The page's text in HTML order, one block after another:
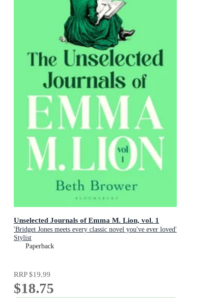
Unselected Journals of Emma M. Lion, vol. 1
'Bridget Jones meets every classic novel you've ever loved'
Stylist
Paperback
RRP$19.99
$18.75